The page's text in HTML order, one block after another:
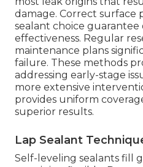
damage. Correct surface
sealant choice
effectiveness. Regular
maintenance plans
failure. These methods
addressing early-stage
more extensive
provides uniform
superior results.
Lap Sealant
Self-leveling sealants fill